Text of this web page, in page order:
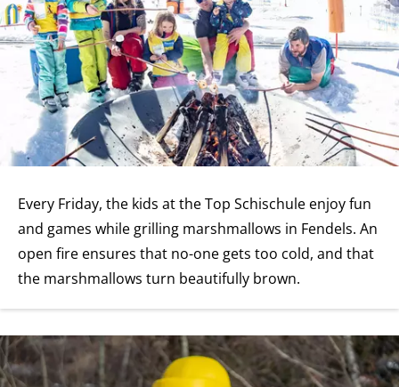
Every Friday, the kids at the Top Schischule enjoy fun
and games while grilling marshmallows in Fendels. An
open fire ensures that no-one gets too cold, and that
the marshmallows turn beautifully brown.